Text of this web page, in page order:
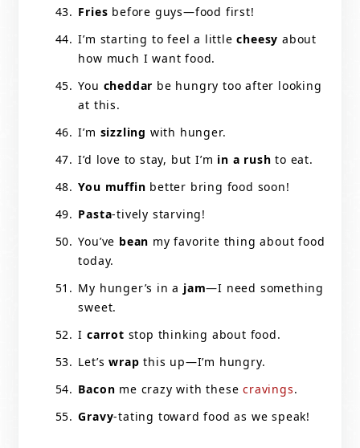
Fries before guys—food first!
I’m starting to feel a littlecheesy about
how much I want food.
You cheddar be hungry too after looking
at this.
I’m sizzling with hunger.
I’d love to stay, but I’m in a rush to eat.
You muffin better bring food soon!
Pasta-tively starving!
You’ve bean my favorite thing about food
today.
My hunger’s in a jam—I need something
sweet.
I carrot stop thinking about food.
Let’swrap this up—I’m hungry.
Bacon me crazy with thesecravings.
Gravy-tating toward food as we speak!